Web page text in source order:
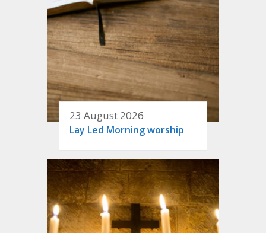
23 August 2026
Lay Led Morning worship